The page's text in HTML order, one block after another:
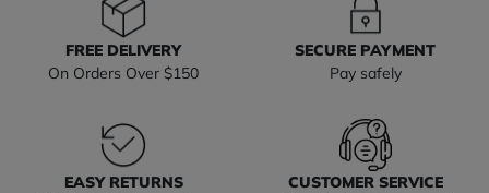
FREE DELIVERY
On Orders Over $150
SECURE PAYMENT
Pay safely
EASY RETURNS
CUSTOMER SERVICE